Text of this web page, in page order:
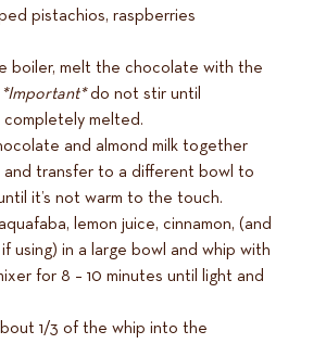
pistachios, raspberries
boiler, melt the chocolate with the
*Important*do not stir until
melted.
and almond milk together
and transfer to a different bowl to
it’s not warm to the touch.
lemon juice, cinnamon, (and
using) in a large bowl and whip with
for 8 – 10 minutes until light and
1/3 of the whip into the